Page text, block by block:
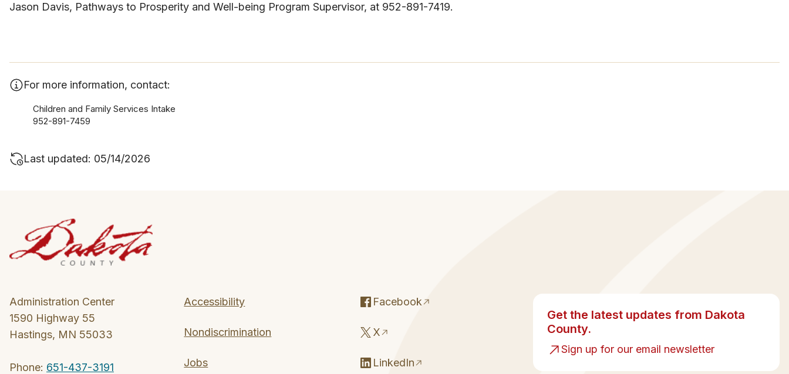
Jason Davis, Pathways to Prosperity and Well-being Program Supervisor, at 952-891-7419​.
For more information, contact:
Children and Family Services Intake
952-891-7459
Last updated: 05/14/2026
Administration Center
1590 Highway 55
Hastings, MN 55033
Phone: 651-437-3191
Accessibility
Nondiscrimination
Jobs
Facebook
X
LinkedIn
Get the latest updates from Dakota
County.
Sign up for our email newsletter